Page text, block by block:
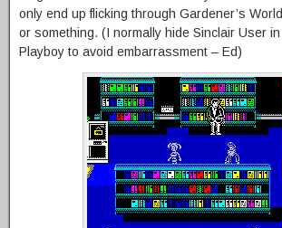
only end up flicking through Gardener’s
or something. (I normally hide Sinclair User
Playboy to avoid embarrassment – Ed)